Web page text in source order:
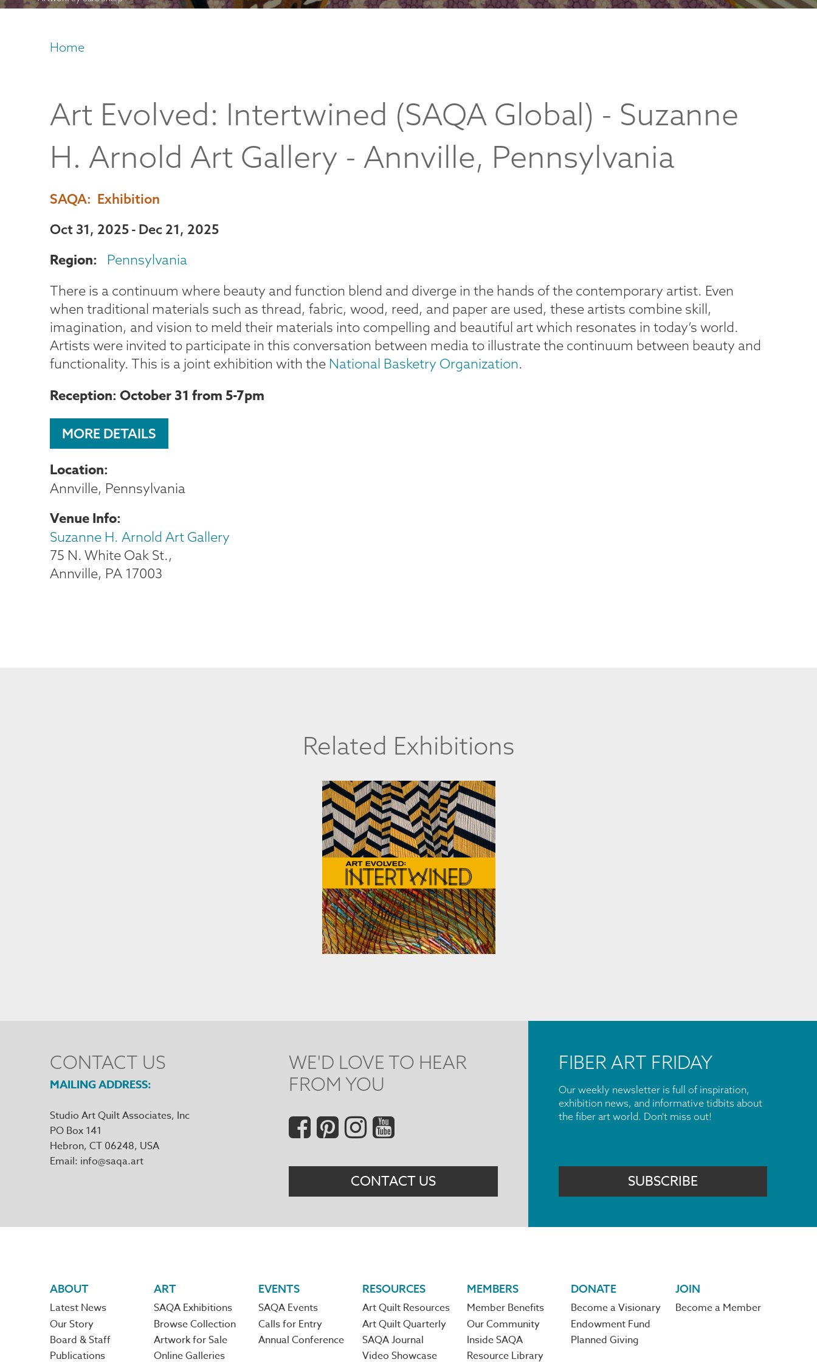
Breadcrumb
Home
Art Evolved: Intertwined (SAQA Global) - Suzanne
H. Arnold Art Gallery - Annville, Pennsylvania
SAQA
Exhibition
Oct 31, 2025
Dec 21, 2025
Region
Pennsylvania
There is a continuum where beauty and function blend and diverge in the hands of the contemporary artist. Even
when traditional materials such as thread, fabric, wood, reed, and paper are used, these artists combine skill,
imagination, and vision to meld their materials into compelling and beautiful art which resonates in today’s world.
Artists were invited to participate in this conversation between media to illustrate the continuum between beauty and
functionality. This is a joint exhibition with the National Basketry Organization.
Reception: October 31 from 5-7pm
MORE DETAILS
Location
Annville, Pennsylvania
Venue Info
Suzanne H. Arnold Art Gallery
75 N. White Oak St.,
Annville, PA 17003
Related Exhibitions
CONTACT US
MAILING ADDRESS
Studio Art Quilt Associates, Inc
PO Box 141
Hebron, CT 06248
Email info@saqa.art
WE'D LOVE TO HEAR
FROM YOU
Social
Menu
CONTACT US
FIBER ART FRIDAY
Our weekly newsletter is full of inspiration,
exhibition news, and informative tidbits about
the fiber art world. Don't miss out!
SUBSCRIBE
Footer
navigation
ABOUT
Latest News
Our Story
Board & Staff
Publications
ART
SAQA Exhibitions
Browse Collection
Artwork for Sale
Online Galleries
EVENTS
SAQA Events
Calls for Entry
Annual Conference
RESOURCES
Art Quilt Resources
Art Quilt Quarterly
SAQA Journal
Video Showcase
MEMBERS
Member Benefits
Our Community
Inside SAQA
Resource Library
DONATE
Become a Visionary
Endowment Fund
Planned Giving
JOIN
Become a Member